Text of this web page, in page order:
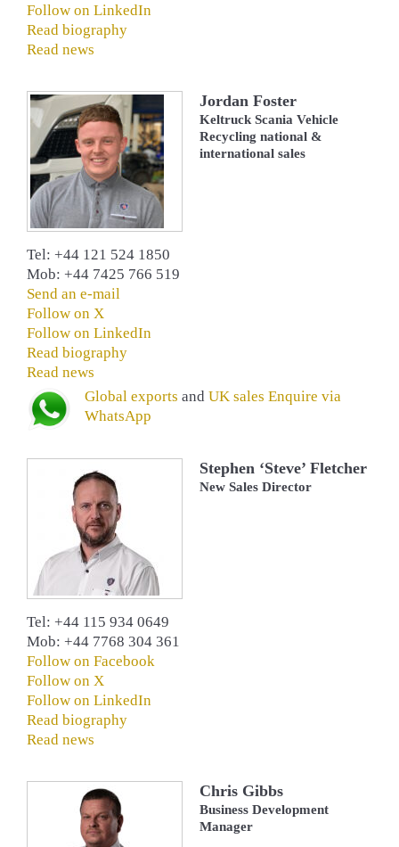
Follow on LinkedIn
Read biography
Read news
Jordan Foster
Keltruck Scania Vehicle
Recycling national &
international sales
Tel: +44 121 524 1850
Mob: +44 7425 766 519
Send an e-mail
Follow on X
Follow on LinkedIn
Read biography
Read news
Global exports and UK sales Enquire via
WhatsApp
Stephen ‘Steve’ Fletcher
New Sales Director
Tel: +44 115 934 0649
Mob: +44 7768 304 361
Follow on Facebook
Follow on X
Follow on LinkedIn
Read biography
Read news
Chris Gibbs
Business Development
Manager